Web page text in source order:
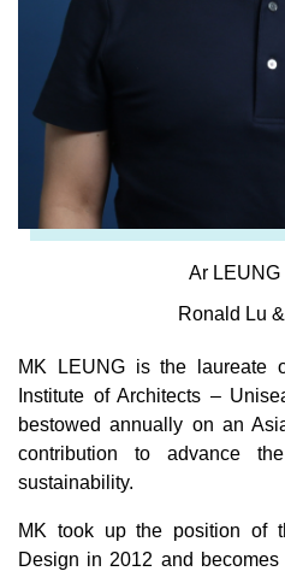
Ar LEUNG
Ronald Lu
MK LEUNG is the laureate
Institute of Architects –
bestowed annually on an
contribution to advance
sustainability.
MK took up the position of
Design in 2012 and